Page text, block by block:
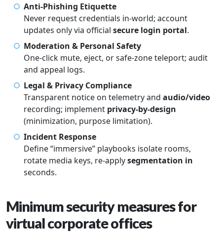
Anti-Phishing Etiquette
Never request credentials in-world; account
updates only via official secure login portal.
Moderation & Personal Safety
One-click mute, eject, or safe-zone teleport; audit
and appeal logs.
Legal & Privacy Compliance
Transparent notice on telemetry and audio/video
recording; implement privacy-by-design
(minimization, purpose limitation).
Incident Response
Define “immersive” playbooks isolate rooms,
rotate media keys, re-applysegmentation in
seconds.
Minimum security measures for
virtual corporate offices